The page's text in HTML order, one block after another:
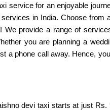
service for an enjoyable
in India. Choose from
We provide a range of
you are planning a
a phone call away. Hence,
devi taxi starts at just